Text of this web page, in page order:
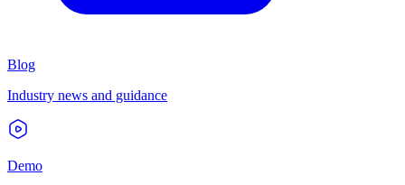
Blog
Industry news and guidance
Demo